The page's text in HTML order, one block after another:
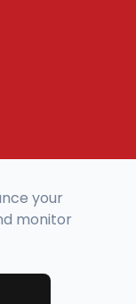
your
monitor